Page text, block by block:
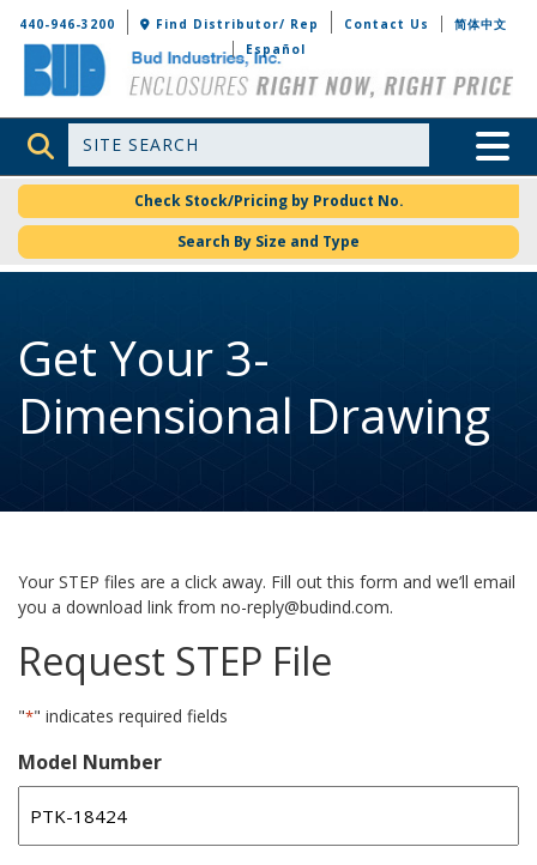
Bud Industries
440-946-3200 Find Distributor/ Rep Contact Us
简体中文
Español
Site Search Toggle
Check Stock/Pricing by Product No.
Search By Size and Type
Get Your 3-
Dimensional Drawing
Your STEP files are a click away. Fill out this form and we’ll email
you a download link from no-reply@budind.com.
Request STEP File
"*" indicates required fields
Model Number